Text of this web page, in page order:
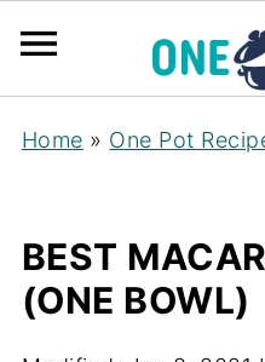
Home » One Pot
BEST
(ONE BOWL)